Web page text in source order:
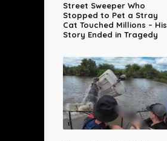
Street Sweeper Who
Stopped to Pet a Stray
Cat Touched Millions – His
Story Ended in Tragedy